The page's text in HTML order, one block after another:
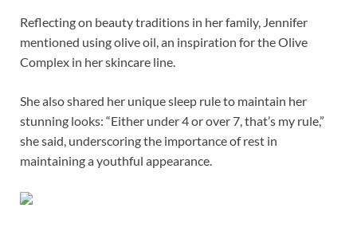
Reflecting on beauty traditions in her family, Jennifer
mentioned using olive oil, an inspiration for the Olive
Complex in her skincare line.
She also shared her unique sleep rule to maintain her
stunning looks: “Either under 4 or over 7, that’s my rule,”
she said, underscoring the importance of rest in
maintaining a youthful appearance.